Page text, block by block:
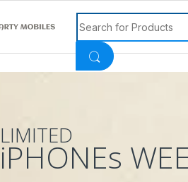
Search for:
LIMITED
iPHONEs